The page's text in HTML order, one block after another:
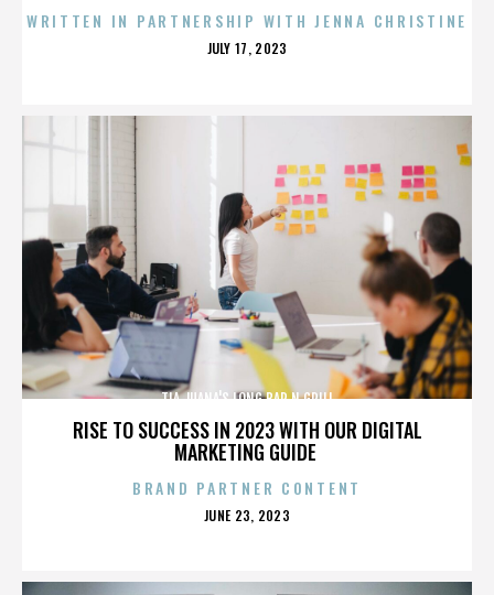
WRITTEN IN PARTNERSHIP WITH JENNA CHRISTINE
POSTED
JULY 17, 2023
RISE TO SUCCESS IN 2023 WITH OUR DIGITAL
MARKETING GUIDE
TIA JUANA'S LONG BAR N GRILL
BRAND PARTNER CONTENT
POSTED
JUNE 23, 2023